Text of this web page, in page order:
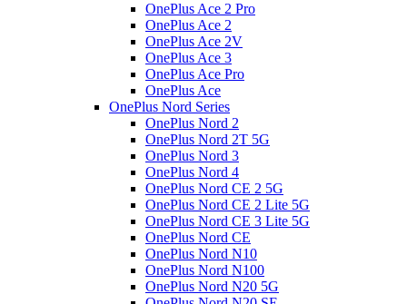
OnePlus Ace 2 Pro
OnePlus Ace 2
OnePlus Ace 2V
OnePlus Ace 3
OnePlus Ace Pro
OnePlus Ace
OnePlus Nord Series
OnePlus Nord 2
OnePlus Nord 2T 5G
OnePlus Nord 3
OnePlus Nord 4
OnePlus Nord CE 2 5G
OnePlus Nord CE 2 Lite 5G
OnePlus Nord CE 3 Lite 5G
OnePlus Nord CE
OnePlus Nord N10
OnePlus Nord N100
OnePlus Nord N20 5G